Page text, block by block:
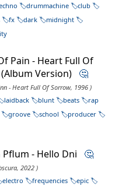
drummachine
club
fx dark
midnight
Pain - Heart Full Of
Version) 🤔
- Heart Full Of Sorrow, 1996 )
laidback blunt beats
rap
groove school
producer
Pflum - Hello Dni 🤔
2022 )
electro frequencies epic